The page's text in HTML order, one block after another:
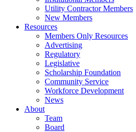
Utility Contractor Members
New Members
Resources
Members Only Resources
Advertising
Regulatory
Legislative
Scholarship Foundation
Community Service
Workforce Development
News
About
Team
Board